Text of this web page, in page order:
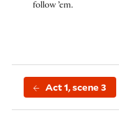
follow ’em.
Act 1, scene 3